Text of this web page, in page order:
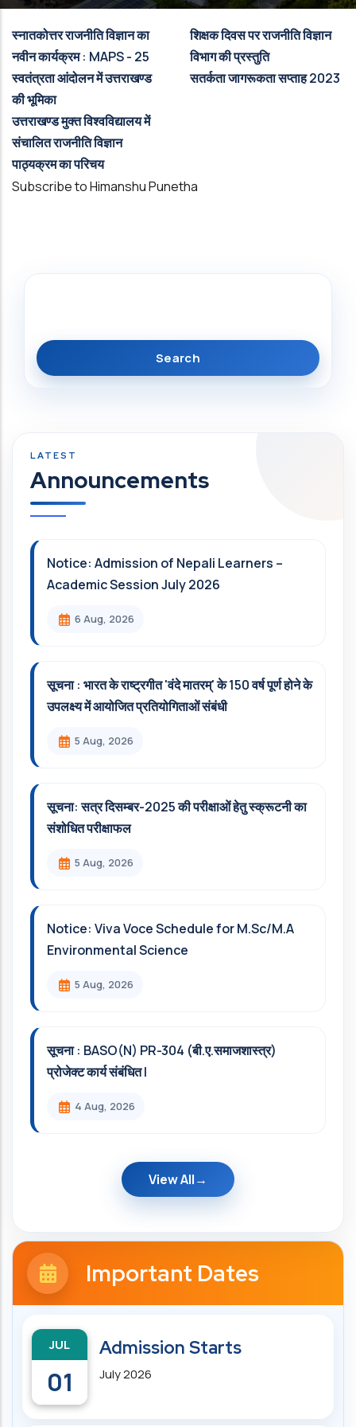
स्नातकोत्तर राजनीति विज्ञान का
नवीन कार्यक्रम : MAPS - 25
शिक्षक दिवस पर राजनीति विज्ञान
विभाग की प्रस्तुति
स्वतंत्रता आंदोलन में उत्तराखण्ड
की भूमिका
सतर्कता जागरूकता सप्ताह 2023
उत्तराखण्ड मुक्त विश्वविद्यालय में
संचालित राजनीति विज्ञान
पाठ्यक्रम का परिचय
Subscribe to Himanshu Punetha
Announcements
Notice: Admission of Nepali Learners –
Academic Session July 2026
6 Aug, 2026
सूचना : भारत के राष्ट्रगीत 'वंदे मातरम्' के 150 वर्ष पूर्ण होने के
उपलक्ष्य में आयोजित प्रतियोगिताओं संबंधी
5 Aug, 2026
सूचना: सत्र दिसम्‍बर-2025 की परीक्षाओं हेतु स्क्रूटनी का
संशोधित परीक्षाफल
5 Aug, 2026
Notice: Viva Voce Schedule for M.Sc/M.A
Environmental Science
5 Aug, 2026
सूचना : BASO(N) PR-304 (बी.ए.समाजशास्त्र)
प्रोजेक्ट कार्य संबंधित l
4 Aug, 2026
View All
Important Dates
JUL
01
Admission Starts
July 2026